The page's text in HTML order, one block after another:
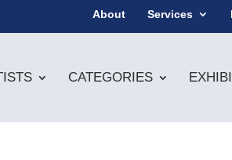
About Services
CATEGORIES